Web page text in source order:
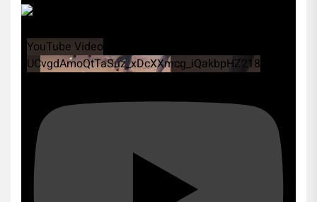
YouTube Video
UCvgdAmoQtTaSuz_xDcXXmcg_iQakbpHZ218